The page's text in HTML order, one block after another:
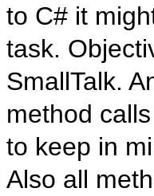
to C# it
task.
SmallTalk.
method
to keep in
Also all